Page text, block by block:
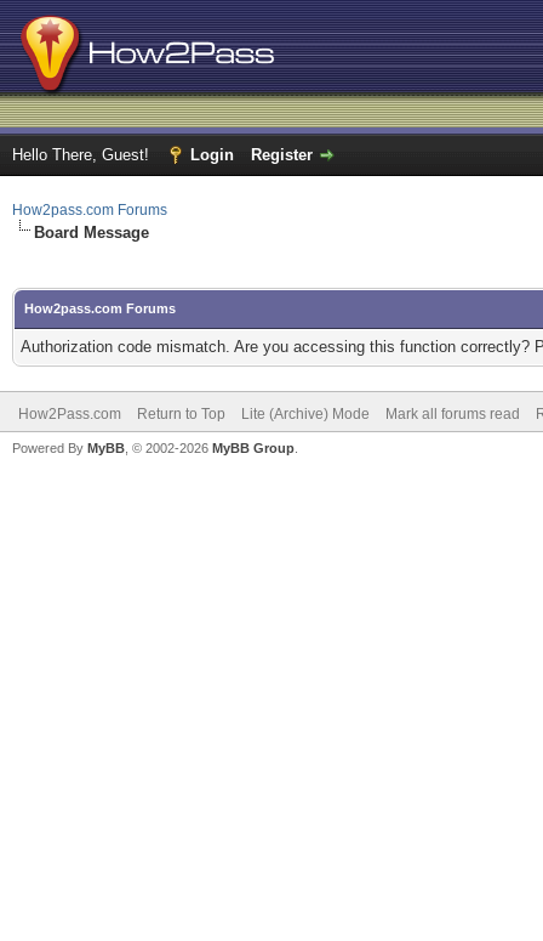
Hello There, Guest! Login Register
How2pass.com Forums
Board Message
How2pass.com Forums
Authorization code mismatch. Are you accessing this function correctly?
How2Pass.com Return to Top Lite (Archive) Mode Mark all forums read
Powered By MyBB , © 2002-2026 MyBB Group